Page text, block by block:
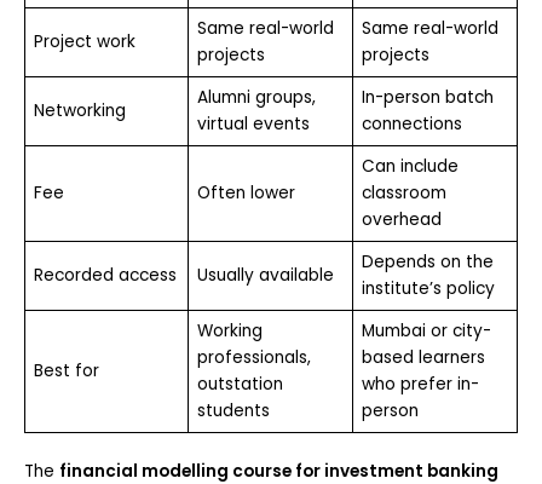
Project work
Same real-world
projects
Same real-world
projects
Networking
Alumni groups,
virtual events
In-person batch
connections
Fee Often lower
Can include
classroom
overhead
Recorded access Usually available
Depends on the
institute’s policy
Best for
Working
professionals,
outstation
students
Mumbai or city-
based learners
who prefer in-
person
The financial modelling course for investment banking